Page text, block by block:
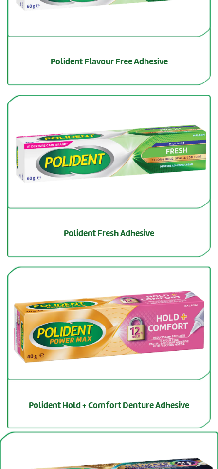
Polident Flavour Free Adhesive
Polident Fresh Adhesive
Polident Hold + Comfort Denture Adhesive